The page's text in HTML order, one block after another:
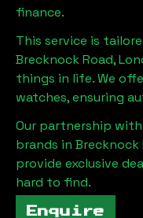
finance.
This service is
Brecknock Road,
things in life. We
watches, ensuring
Our partnership
brands in Brecknock
provide exclusive
hard to find.
Enquire